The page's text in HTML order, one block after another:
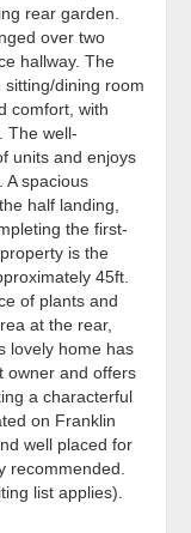
rear garden.
over two
hallway. The
dining room
comfort, with
The well-
units and enjoys
A spacious
half landing,
the first-
is the
45ft.
of plants and
at the rear,
lovely home has
owner and offers
a characterful
on Franklin
well placed for
recommended.
list applies).